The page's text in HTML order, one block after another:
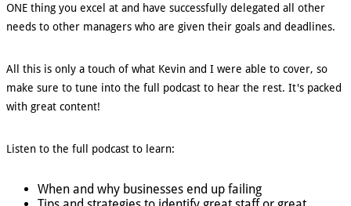
ONE thing you excel at and have successfully delegated all other
needs to other managers who are given their goals and deadlines.
All this is only a touch of what Kevin and I were able to cover, so
make sure to tune into the full podcast to hear the rest. It's packed
with great content!
Listen to the full podcast to learn:
When and why businesses end up failing